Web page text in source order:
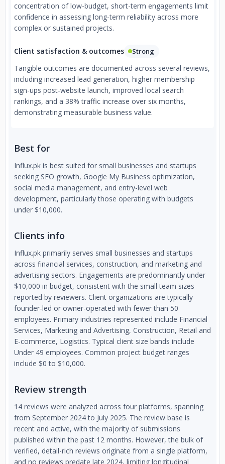
concentration of low-budget, short-term engagements limit
confidence in assessing long-term reliability across more
complex or sustained projects.
Client satisfaction & outcomes Strong
Tangible outcomes are documented across several reviews,
including increased lead generation, higher membership
sign-ups post-website launch, improved local search
rankings, and a 38% traffic increase over six months,
demonstrating measurable business value.
Best for
Influx.pk is best suited for small businesses and startups
seeking SEO growth, Google My Business optimization,
social media management, and entry-level web
development, particularly those operating with budgets
under $10,000.
Clients info
Influx.pk primarily serves small businesses and startups
across financial services, construction, and marketing and
advertising sectors. Engagements are predominantly under
$10,000 in budget, consistent with the small team sizes
reported by reviewers. Client organizations are typically
founder-led or owner-operated with fewer than 50
employees. Primary industries represented include Financial
Services, Marketing and Advertising, Construction, Retail and
E-commerce, Logistics. Typical client size bands include
Under 49 employees. Common project budget ranges
include $0 to $10,000.
Review strength
14 reviews were analyzed across four platforms, spanning
from September 2024 to July 2025. The review base is
recent and active, with the majority of submissions
published within the past 12 months. However, the bulk of
verified, detail-rich reviews originate from a single platform,
and no reviews predate late 2024, limiting longitudinal